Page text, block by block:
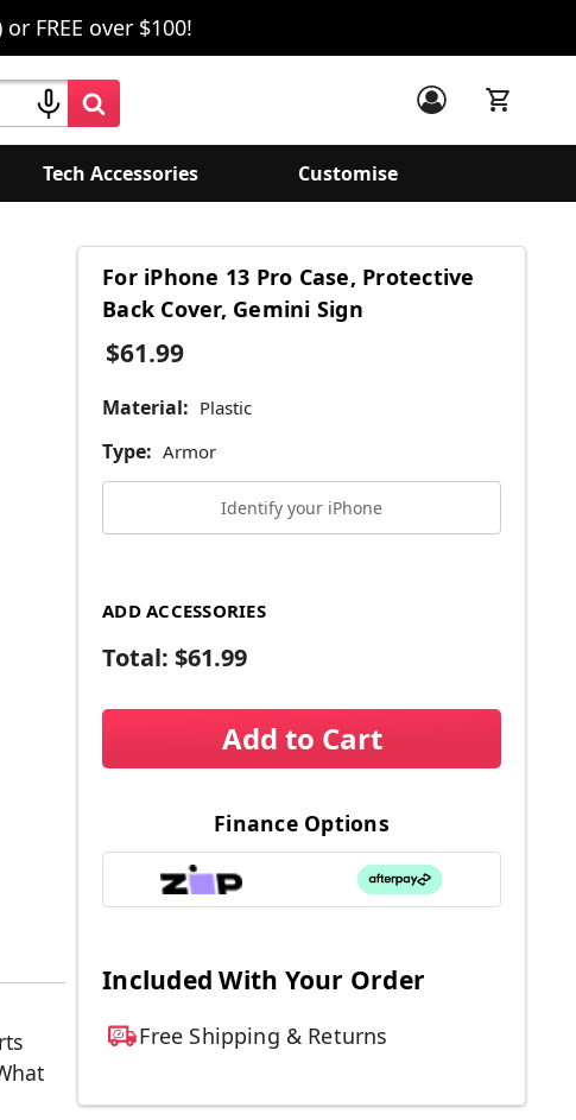
FREE over $100!
Tech Accessories Customise
For iPhone 13 Pro Case, Protective
Back Cover, Gemini Sign
$61.99
Material: Plastic
Type: Armor
Identify your iPhone
ADD ACCESSORIES
Total: $61.99
Add to Cart
Finance Options
Included With Your Order
Free Shipping & Returns